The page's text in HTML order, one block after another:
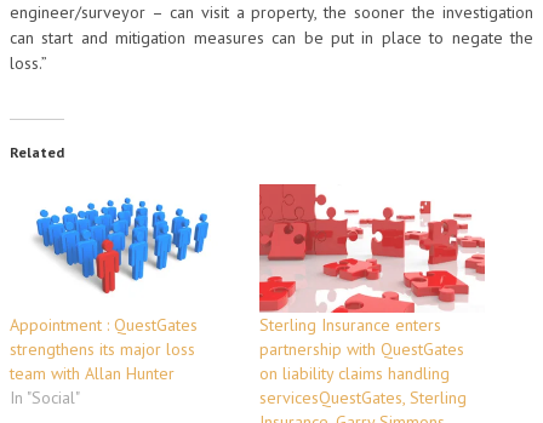
engineer/surveyor – can visit a property, the sooner the investigation
can start and mitigation measures can be put in place to negate the
loss.”
Related
Appointment : QuestGates
strengthens its major loss
team with Allan Hunter
In "Social"
Sterling Insurance enters
partnership with QuestGates
on liability claims handling
servicesQuestGates, Sterling